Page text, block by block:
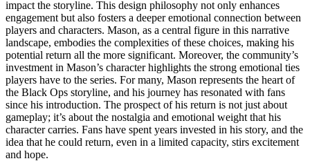
impact the storyline. This design philosophy not only enhances
engagement but also fosters a deeper emotional connection between
players and characters. Mason, as a central figure in this narrative
landscape, embodies the complexities of these choices, making his
potential return all the more significant. Moreover, the community’s
investment in Mason’s character highlights the strong emotional ties
players have to the series. For many, Mason represents the heart of
the Black Ops storyline, and his journey has resonated with fans
since his introduction. The prospect of his return is not just about
gameplay; it’s about the nostalgia and emotional weight that his
character carries. Fans have spent years invested in his story, and the
idea that he could return, even in a limited capacity, stirs excitement
and hope.